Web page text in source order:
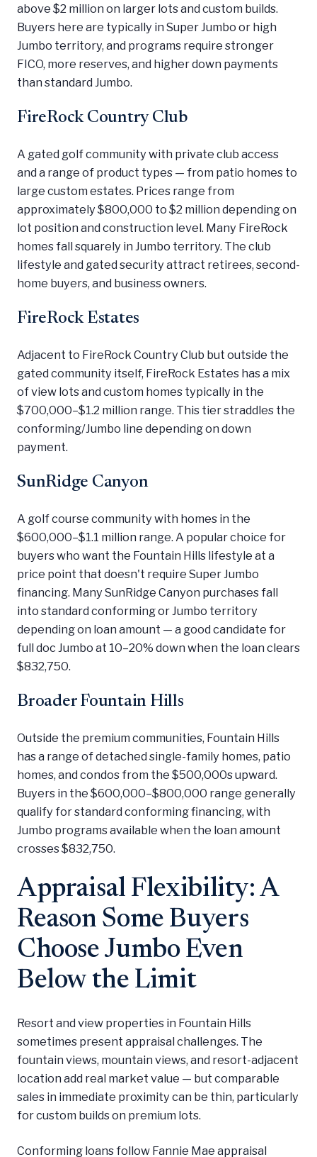
above $2 million on larger lots and custom builds.
Buyers here are typically in Super Jumbo or high
Jumbo territory, and programs require stronger
FICO, more reserves, and higher down payments
than standard Jumbo.
FireRock Country Club
A gated golf community with private club access
and a range of product types — from patio homes to
large custom estates. Prices range from
approximately $800,000 to $2 million depending on
lot position and construction level. Many FireRock
homes fall squarely in Jumbo territory. The club
lifestyle and gated security attract retirees, second-
home buyers, and business owners.
FireRock Estates
Adjacent to FireRock Country Club but outside the
gated community itself, FireRock Estates has a mix
of view lots and custom homes typically in the
$700,000–$1.2 million range. This tier straddles the
conforming/Jumbo line depending on down
payment.
SunRidge Canyon
A golf course community with homes in the
$600,000–$1.1 million range. A popular choice for
buyers who want the Fountain Hills lifestyle at a
price point that doesn't require Super Jumbo
financing. Many SunRidge Canyon purchases fall
into standard conforming or Jumbo territory
depending on loan amount — a good candidate for
full doc Jumbo at 10–20% down when the loan clears
$832,750.
Broader Fountain Hills
Outside the premium communities, Fountain Hills
has a range of detached single-family homes, patio
homes, and condos from the $500,000s upward.
Buyers in the $600,000–$800,000 range generally
qualify for standard conforming financing, with
Jumbo programs available when the loan amount
crosses $832,750.
Appraisal Flexibility: A
Reason Some Buyers
Choose Jumbo Even
Below the Limit
Resort and view properties in Fountain Hills
sometimes present appraisal challenges. The
fountain views, mountain views, and resort-adjacent
location add real market value — but comparable
sales in immediate proximity can be thin, particularly
for custom builds on premium lots.
Conforming loans follow Fannie Mae appraisal